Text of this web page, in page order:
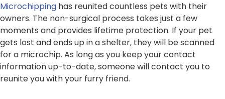
Microchipping has reunited countless pets with their
owners. The non-surgical process takes just a few
moments and provides lifetime protection. If your pet
gets lost and ends up in a shelter, they will be scanned
for a microchip. As long as you keep your contact
information up-to-date, someone will contact you to
reunite you with your furry friend.